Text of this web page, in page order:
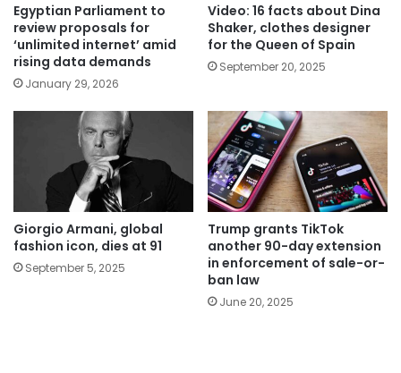
Egyptian Parliament to
review proposals for
‘unlimited internet’ amid
rising data demands
January 29, 2026
Video: 16 facts about Dina
Shaker, clothes designer
for the Queen of Spain
September 20, 2025
Giorgio Armani, global
fashion icon, dies at 91
September 5, 2025
Trump grants TikTok
another 90-day extension
in enforcement of sale-or-
ban law
June 20, 2025